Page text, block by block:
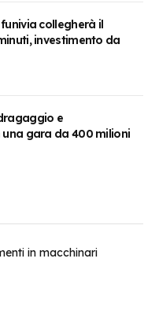
collegherà il
investimento da
e
gara da 400 milioni